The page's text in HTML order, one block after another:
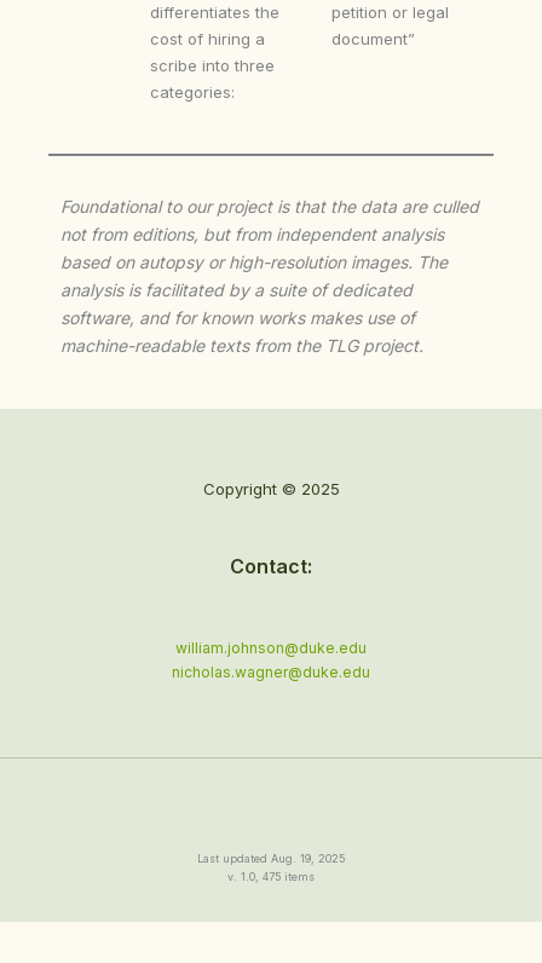
differentiates the
cost of hiring a
scribe into three
categories:
petition or legal
document”
Foundational to our project is that the data are culled
not from editions, but from independent analysis
based on autopsy or high-resolution images. The
analysis is facilitated by a suite of dedicated
software, and for known works makes use of
machine-readable texts from the TLG project.
Copyright © 2025
Contact:
william.johnson@duke.edu
nicholas.wagner@duke.edu
Last updated Aug. 19, 2025
v. 1.0, 475 items